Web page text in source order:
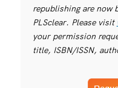
republishing are now
PLSclear. Please visit
your permission
title, ISBN/ISSN,